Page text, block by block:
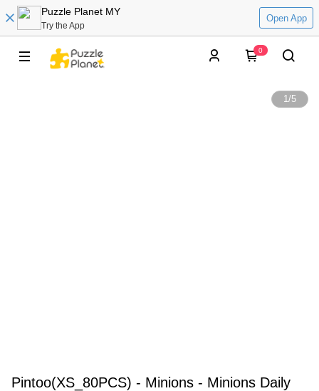
Puzzle Planet MY
Try the App
Open App
0
1/5
Pintoo(XS_80PCS) - Minions - Minions Daily